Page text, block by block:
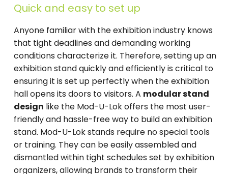
Quick and easy to set up
Anyone familiar with the exhibition industry knows
that tight deadlines and demanding working
conditions characterize it. Therefore, setting up an
exhibition stand quickly and efficiently is critical to
ensuring it is set up perfectly when the exhibition
hall opens its doors to visitors. A modular stand
design like the Mod-U-Lok offers the most user-
friendly and hassle-free way to build an exhibition
stand. Mod-U-Lok stands require no special tools
or training. They can be easily assembled and
dismantled within tight schedules set by exhibition
organizers, allowing brands to transform their